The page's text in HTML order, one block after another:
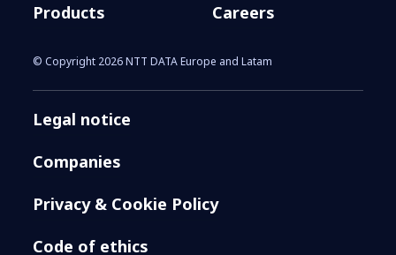
Products
Careers
© Copyright 2026 NTT DATA Europe and Latam
Legal notice
Companies
Privacy & Cookie Policy
Code of ethics